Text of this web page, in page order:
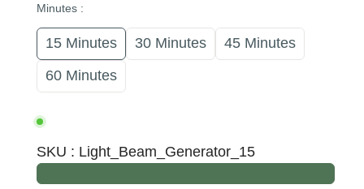
Minutes :
15 Minutes 30 Minutes
45 Minutes
60 Minutes
SKU : Light_Beam_Generator_15